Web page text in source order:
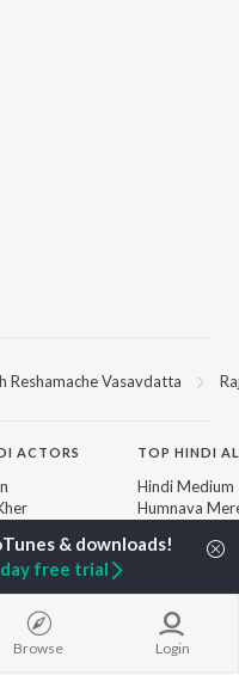
Reshamache Vasavdatta
ACTORS
Releases
TOP HINDI
Hindi Medium
Humnava
Adaptation
Zihaal e Miskin
Hindi Chill Mix
Bhoot - Part
Haunted Ship
Browse Login
free trial